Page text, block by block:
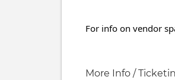
For info on vendor
More Info /